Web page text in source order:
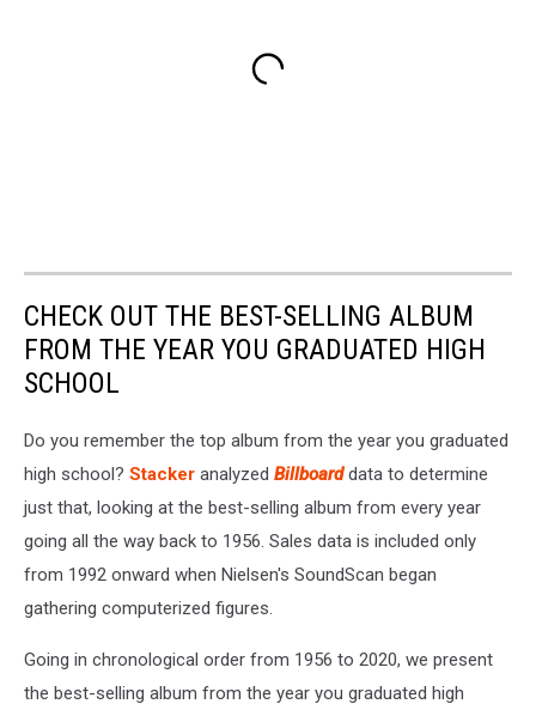
CHECK OUT THE BEST-SELLING ALBUM
FROM THE YEAR YOU GRADUATED HIGH
SCHOOL
Do you remember the top album from the year you graduated
high school? Stacker analyzed Billboarddata to determine
just that, looking at the best-selling album from every year
going all the way back to 1956. Sales data is included only
from 1992 onward when Nielsen's SoundScan began
gathering computerized figures.
Going in chronological order from 1956 to 2020, we present
the best-selling album from the year you graduated high